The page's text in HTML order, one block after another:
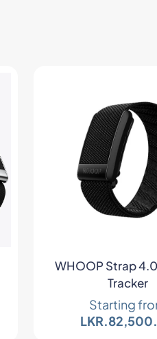
WHOOP Strap
Tracker
Starting
LKR.